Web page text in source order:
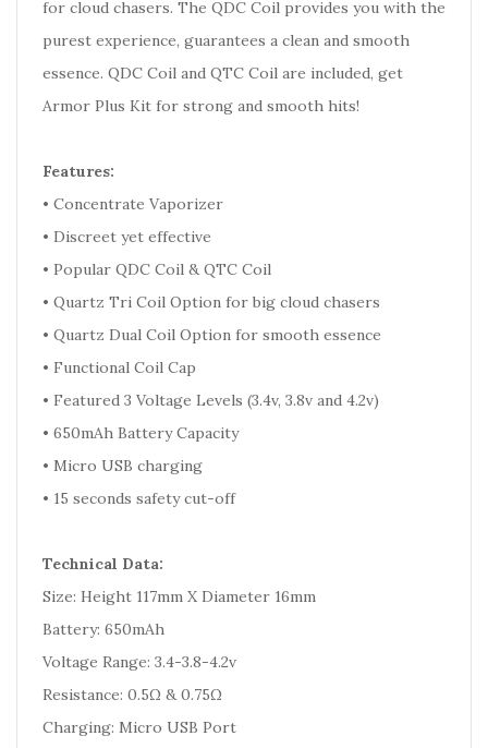
for cloud chasers. The QDC Coil provides you with the
purest experience, guarantees a clean and smooth
essence. QDC Coil and QTC Coil are included, get
Armor Plus Kit for strong and smooth hits!
Features:
• Concentrate Vaporizer
• Discreet yet effective
• Popular QDC Coil & QTC Coil
• Quartz Tri Coil Option for big cloud chasers
• Quartz Dual Coil Option for smooth essence
• Functional Coil Cap
• Featured 3 Voltage Levels (3.4v, 3.8v and 4.2v)
• 650mAh Battery Capacity
• Micro USB charging
• 15 seconds safety cut-off
Technical Data:
Size: Height 117mm X Diameter 16mm
Battery: 650mAh
Voltage Range: 3.4-3.8-4.2v
Resistance: 0.5Ω & 0.75Ω
Charging: Micro USB Port